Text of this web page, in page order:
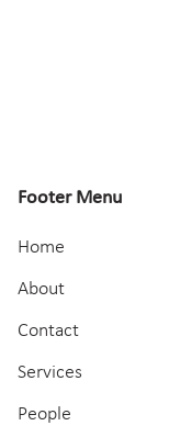
Footer Menu
Home
About
Contact
Services
People